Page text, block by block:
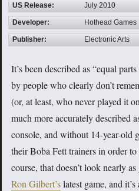
US Release: July 2010
Developer: Hothead Games
Publisher: Electronic Arts
It’s been described as “equal parts
by people who clearly don’t
(or, at least, who never played it
much more accurately described
console, and without 14-year-old
their Boba Fett trainers in order
course, that doesn’t look nearly
Ron Gilbert’slatest game, and